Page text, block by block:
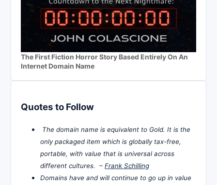
The First Fiction Horror Story Based Entirely On An
Internet Domain Name
Quotes to Follow
The domain name is equivalent to Gold. It is the
only packaged item which is globally tax-free,
portable, with value that is universal across
different cultures. – Frank Schilling
Domains have and will continue to go up in value